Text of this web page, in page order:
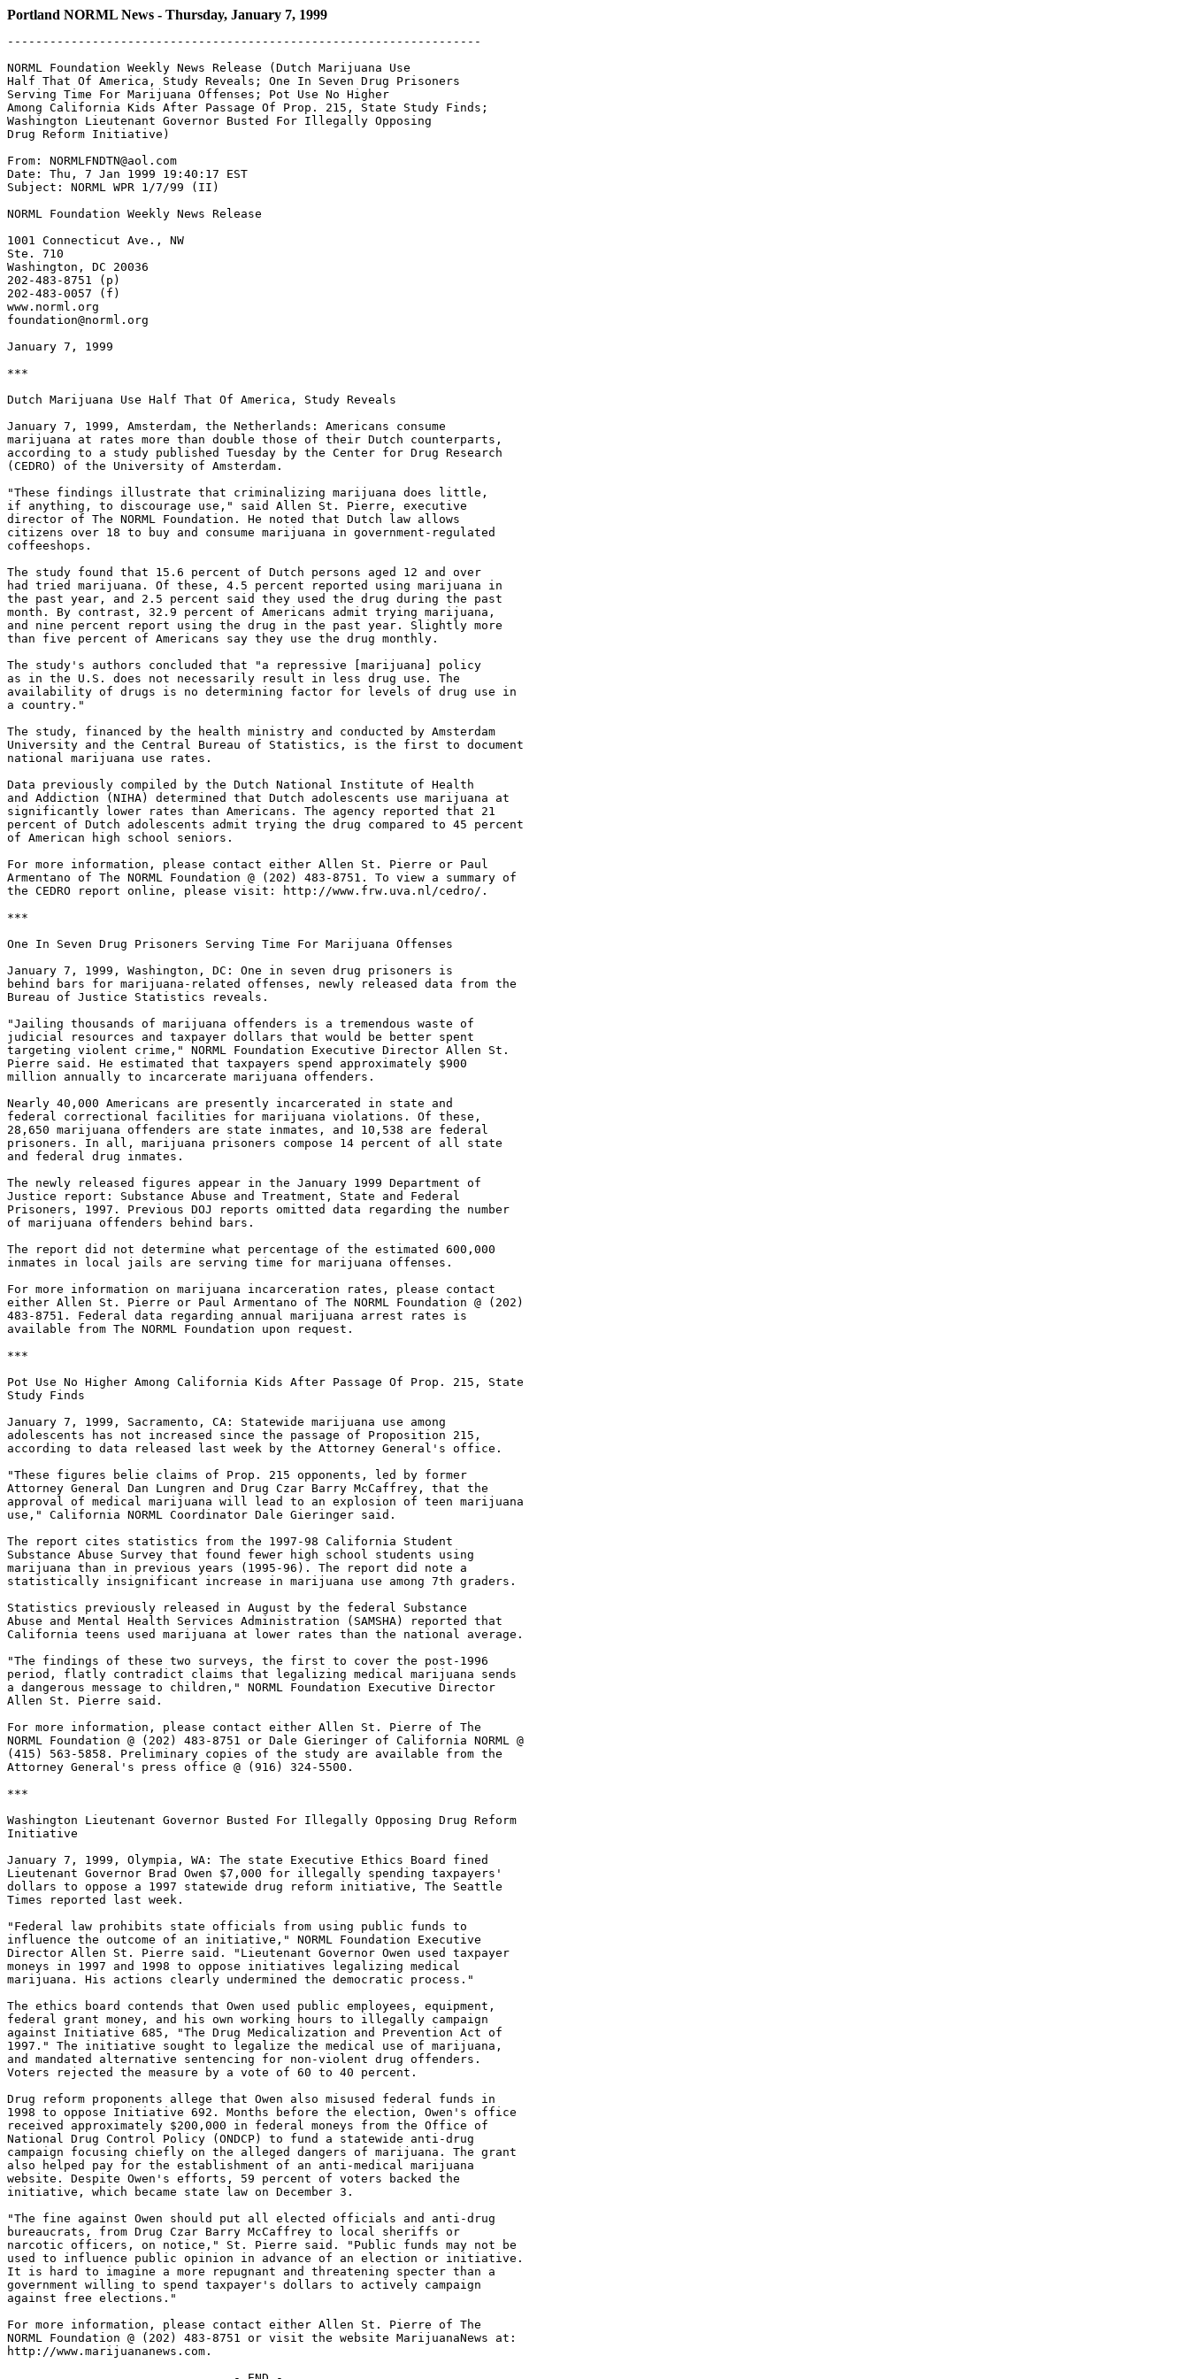
Portland NORML News - Thursday, January 7, 1999
-------------------------------------------------------------------
NORML Foundation Weekly News Release (Dutch Marijuana Use
Half That Of America, Study Reveals; One In Seven Drug Prisoners
Serving Time For Marijuana Offenses; Pot Use No Higher
Among California Kids After Passage Of Prop. 215, State Study Finds;
Washington Lieutenant Governor Busted For Illegally Opposing
Drug Reform Initiative)
From: NORMLFNDTN@aol.com
Date: Thu, 7 Jan 1999 19:40:17 EST
Subject: NORML WPR 1/7/99 (II)
NORML Foundation Weekly News Release
1001 Connecticut Ave., NW
Ste. 710
Washington, DC 20036
202-483-8751 (p)
202-483-0057 (f)
www.norml.org
foundation@norml.org
January 7, 1999
***
Dutch Marijuana Use Half That Of America, Study Reveals
January 7, 1999, Amsterdam, the Netherlands: Americans consume
marijuana at rates more than double those of their Dutch counterparts,
according to a study published Tuesday by the Center for Drug Research
(CEDRO) of the University of Amsterdam.
"These findings illustrate that criminalizing marijuana does little,
if anything, to discourage use," said Allen St. Pierre, executive
director of The NORML Foundation. He noted that Dutch law allows
citizens over 18 to buy and consume marijuana in government-regulated
coffeeshops.
The study found that 15.6 percent of Dutch persons aged 12 and over
had tried marijuana. Of these, 4.5 percent reported using marijuana in
the past year, and 2.5 percent said they used the drug during the past
month. By contrast, 32.9 percent of Americans admit trying marijuana,
and nine percent report using the drug in the past year. Slightly more
than five percent of Americans say they use the drug monthly.
The study's authors concluded that "a repressive [marijuana] policy
as in the U.S. does not necessarily result in less drug use. The
availability of drugs is no determining factor for levels of drug use in
a country."
The study, financed by the health ministry and conducted by Amsterdam
University and the Central Bureau of Statistics, is the first to document
national marijuana use rates.
Data previously compiled by the Dutch National Institute of Health
and Addiction (NIHA) determined that Dutch adolescents use marijuana at
significantly lower rates than Americans. The agency reported that 21
percent of Dutch adolescents admit trying the drug compared to 45 percent
of American high school seniors.
For more information, please contact either Allen St. Pierre or Paul
Armentano of The NORML Foundation @ (202) 483-8751. To view a summary of
the CEDRO report online, please visit: http://www.frw.uva.nl/cedro/.
***
One In Seven Drug Prisoners Serving Time For Marijuana Offenses
January 7, 1999, Washington, DC: One in seven drug prisoners is
behind bars for marijuana-related offenses, newly released data from the
Bureau of Justice Statistics reveals.
"Jailing thousands of marijuana offenders is a tremendous waste of
judicial resources and taxpayer dollars that would be better spent
targeting violent crime," NORML Foundation Executive Director Allen St.
Pierre said. He estimated that taxpayers spend approximately $900
million annually to incarcerate marijuana offenders.
Nearly 40,000 Americans are presently incarcerated in state and
federal correctional facilities for marijuana violations. Of these,
28,650 marijuana offenders are state inmates, and 10,538 are federal
prisoners. In all, marijuana prisoners compose 14 percent of all state
and federal drug inmates.
The newly released figures appear in the January 1999 Department of
Justice report: Substance Abuse and Treatment, State and Federal
Prisoners, 1997. Previous DOJ reports omitted data regarding the number
of marijuana offenders behind bars.
The report did not determine what percentage of the estimated 600,000
inmates in local jails are serving time for marijuana offenses.
For more information on marijuana incarceration rates, please contact
either Allen St. Pierre or Paul Armentano of The NORML Foundation @ (202)
483-8751. Federal data regarding annual marijuana arrest rates is
available from The NORML Foundation upon request.
***
Pot Use No Higher Among California Kids After Passage Of Prop. 215, State
Study Finds
January 7, 1999, Sacramento, CA: Statewide marijuana use among
adolescents has not increased since the passage of Proposition 215,
according to data released last week by the Attorney General's office.
"These figures belie claims of Prop. 215 opponents, led by former
Attorney General Dan Lungren and Drug Czar Barry McCaffrey, that the
approval of medical marijuana will lead to an explosion of teen marijuana
use," California NORML Coordinator Dale Gieringer said.
The report cites statistics from the 1997-98 California Student
Substance Abuse Survey that found fewer high school students using
marijuana than in previous years (1995-96). The report did note a
statistically insignificant increase in marijuana use among 7th graders.
Statistics previously released in August by the federal Substance
Abuse and Mental Health Services Administration (SAMSHA) reported that
California teens used marijuana at lower rates than the national average.
"The findings of these two surveys, the first to cover the post-1996
period, flatly contradict claims that legalizing medical marijuana sends
a dangerous message to children," NORML Foundation Executive Director
Allen St. Pierre said.
For more information, please contact either Allen St. Pierre of The
NORML Foundation @ (202) 483-8751 or Dale Gieringer of California NORML @
(415) 563-5858. Preliminary copies of the study are available from the
Attorney General's press office @ (916) 324-5500.
***
Washington Lieutenant Governor Busted For Illegally Opposing Drug Reform
Initiative
January 7, 1999, Olympia, WA: The state Executive Ethics Board fined
Lieutenant Governor Brad Owen $7,000 for illegally spending taxpayers'
dollars to oppose a 1997 statewide drug reform initiative, The Seattle
Times reported last week.
"Federal law prohibits state officials from using public funds to
influence the outcome of an initiative," NORML Foundation Executive
Director Allen St. Pierre said. "Lieutenant Governor Owen used taxpayer
moneys in 1997 and 1998 to oppose initiatives legalizing medical
marijuana. His actions clearly undermined the democratic process."
The ethics board contends that Owen used public employees, equipment,
federal grant money, and his own working hours to illegally campaign
against Initiative 685, "The Drug Medicalization and Prevention Act of
1997." The initiative sought to legalize the medical use of marijuana,
and mandated alternative sentencing for non-violent drug offenders.
Voters rejected the measure by a vote of 60 to 40 percent.
Drug reform proponents allege that Owen also misused federal funds in
1998 to oppose Initiative 692. Months before the election, Owen's office
received approximately $200,000 in federal moneys from the Office of
National Drug Control Policy (ONDCP) to fund a statewide anti-drug
campaign focusing chiefly on the alleged dangers of marijuana. The grant
also helped pay for the establishment of an anti-medical marijuana
website. Despite Owen's efforts, 59 percent of voters backed the
initiative, which became state law on December 3.
"The fine against Owen should put all elected officials and anti-drug
bureaucrats, from Drug Czar Barry McCaffrey to local sheriffs or
narcotic officers, on notice," St. Pierre said. "Public funds may not be
used to influence public opinion in advance of an election or initiative.
It is hard to imagine a more repugnant and threatening specter than a
government willing to spend taxpayer's dollars to actively campaign
against free elections."
For more information, please contact either Allen St. Pierre of The
NORML Foundation @ (202) 483-8751 or visit the website MarijuanaNews at:
http://www.marijuananews.com.